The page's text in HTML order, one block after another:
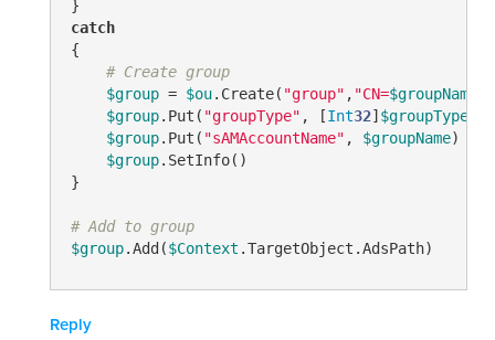
catch
{
# Create group
$group = $ou.Create( "group" , "CN=$groupName
$group.Put( "groupType" , [Int32] $groupType
$group.Put( "sAMAccountName" , $groupName)
$group.SetInfo()
}
# Add to group
$group.Add($Context .TargetObject.AdsPath)
Reply